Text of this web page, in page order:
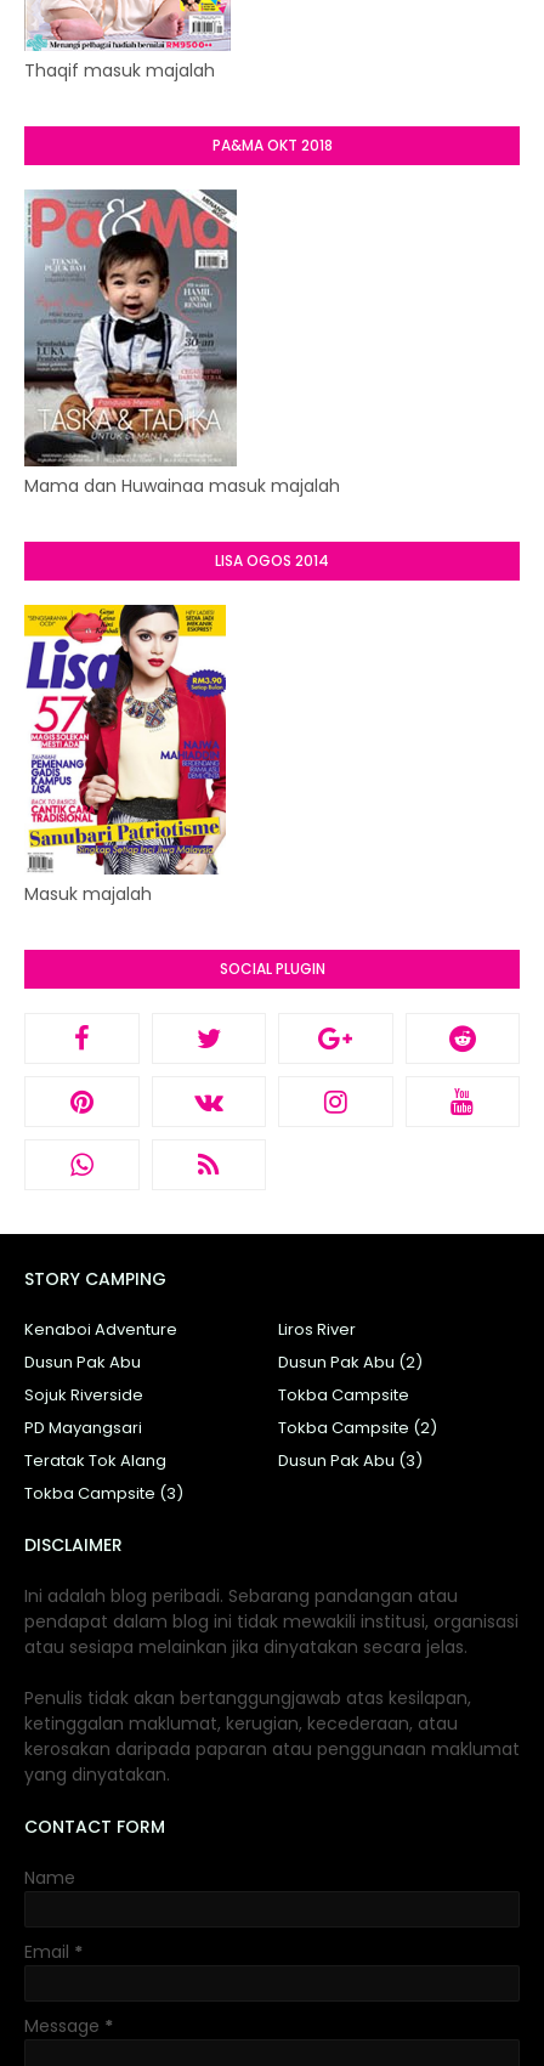
Thaqif masuk majalah
PA&MA OKT 2018
Mama dan Huwainaa masuk majalah
LISA OGOS 2014
Masuk majalah
SOCIAL PLUGIN
STORY CAMPING
Kenaboi Adventure
Liros River
Dusun Pak Abu
Dusun Pak Abu (2)
Sojuk Riverside
Tokba Campsite
PD Mayangsari
Tokba Campsite (2)
Teratak Tok Alang
Dusun Pak Abu (3)
Tokba Campsite (3)
DISCLAIMER
Ini adalah blog peribadi. Sebarang pandangan atau
pendapat dalam blog ini tidak mewakili institusi, organisasi
atau sesiapa melainkan jika dinyatakan secara jelas.
Penulis tidak akan bertanggungjawab atas kesilapan,
ketinggalan maklumat, kerugian, kecederaan, atau
kerosakan daripada paparan atau penggunaan maklumat
yang dinyatakan.
CONTACT FORM
Name
Email *
Message *